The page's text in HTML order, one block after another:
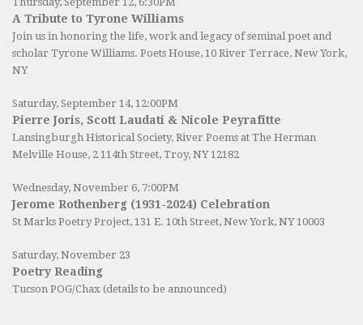
A Tribute to Tyrone Williams
Join us in honoring the life, work and legacy of seminal poet and
scholar Tyrone Williams. Poets House, 10 River Terrace, New York,
NY
Saturday, September 14, 12:00PM
Pierre Joris, Scott Laudati & Nicole Peyrafitte
Lansingburgh Historical Society, River Poems at The Herman
Melville House, 2 114th Street, Troy, NY 12182
Wednesday, November 6, 7:00PM
Jerome Rothenberg (1931-2024) Celebration
St Marks Poetry Project, 131 E. 10th Street, New York, NY 10003
Saturday, November 23
Poetry Reading
Tucson POG/Chax (details to be announced)